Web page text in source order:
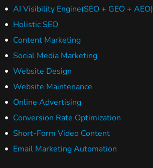
AI Visibility Engine(SEO + GEO + AEO)
Holistic SEO
Content Marketing
Social Media Marketing
Website Design
Website Maintenance
Online Advertising
Conversion Rate Optimization
Short-Form Video Content
Email Marketing Automation